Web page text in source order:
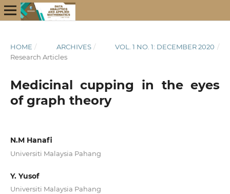
HOME / ARCHIVES / VOL. 1 NO. 1: DECEMBER 2020 /
Research Articles
Medicinal cupping in the eyes
of graph theory
N.M Hanafi
Universiti Malaysia Pahang
Y. Yusof
Universiti Malaysia Pahang